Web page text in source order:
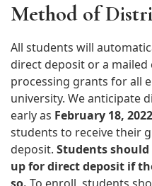
Method of
All students will
direct deposit or a mailed
processing grants for all
university. We anticipate
early as February 18, 2022
students to receive their
deposit. Students
up for direct deposit if